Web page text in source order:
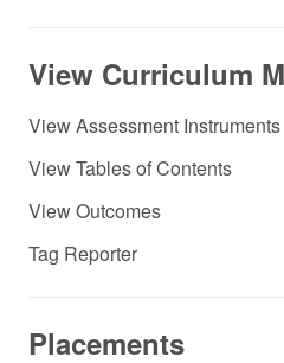
View Curriculum
View Assessment Instruments
View Tables of Contents
View Outcomes
Tag Reporter
Placements